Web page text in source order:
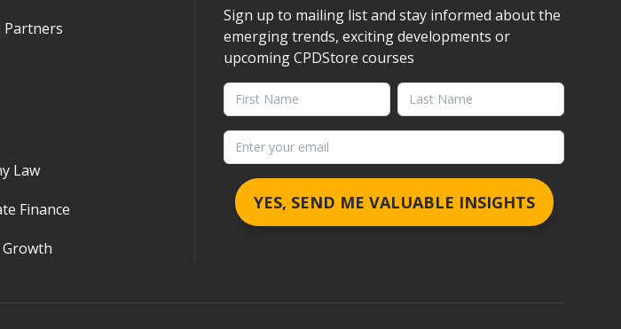
Partners
Law
Finance
Growth
Sign up to mailing list and stay informed about the
emerging trends, exciting developments or
upcoming CPDStore courses
First Name Last Name
Email address
YES, SEND ME VALUABLE INSIGHTS